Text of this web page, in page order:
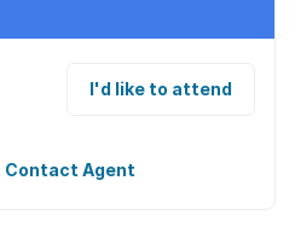
I'd like to attend
Contact Agent